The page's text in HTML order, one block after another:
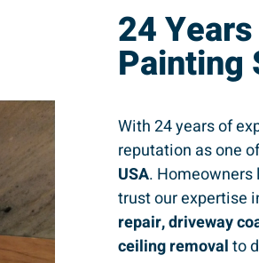
24
Painting
With 24 years of
reputation as one
USA. Homeowners
trust our expertise
repair, driveway
ceiling removalto